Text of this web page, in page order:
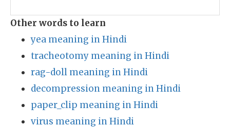
Other words to learn
yea meaning in Hindi
tracheotomy meaning in Hindi
rag-doll meaning in Hindi
decompression meaning in Hindi
paper_clip meaning in Hindi
virus meaning in Hindi